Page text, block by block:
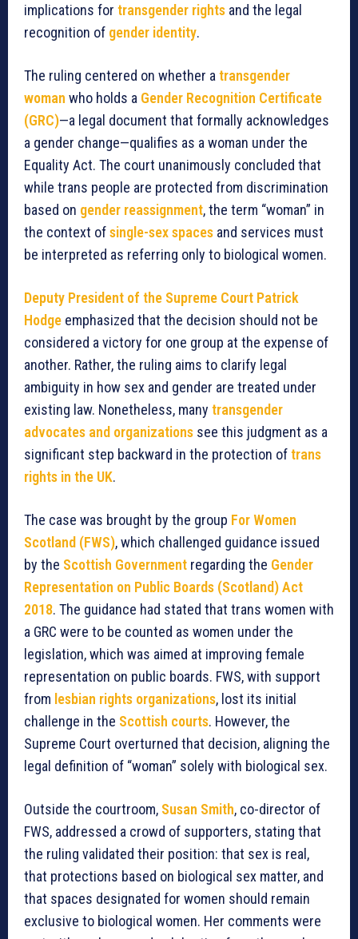
implications for transgender rights and the legal
recognition of gender identity.
The ruling centered on whether atransgender
woman who holds a Gender Recognition Certificate
(GRC)—a legal document that formally acknowledges
a gender change—qualifies as a woman under the
Equality Act. The court unanimously concluded that
while trans people are protected from discrimination
based on gender reassignment, the term “woman” in
the context ofsingle-sex spaces and services must
be interpreted as referring only to biological women.
Deputy President of the Supreme Court Patrick
Hodge emphasized that the decision should not be
considered a victory for one group at the expense of
another. Rather, the ruling aims to clarify legal
ambiguity in how sex and gender are treated under
existing law. Nonetheless, many transgender
advocates and organizations see this judgment as a
significant step backward in the protection oftrans
rights in the UK.
The case was brought by the group For Women
Scotland (FWS), which challenged guidance issued
by the Scottish Government regarding the Gender
Representation on Public Boards (Scotland) Act
2018. The guidance had stated that trans women with
a GRC were to be counted as women under the
legislation, which was aimed at improving female
representation on public boards. FWS, with support
from lesbian rights organizations, lost its initial
challenge in the Scottish courts. However, the
Supreme Court overturned that decision, aligning the
legal definition of “woman” solely with biological sex.
Outside the courtroom, Susan Smith, co-director of
FWS, addressed a crowd of supporters, stating that
the ruling validated their position: that sex is real,
that protections based on biological sex matter, and
that spaces designated for women should remain
exclusive to biological women. Her comments were